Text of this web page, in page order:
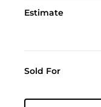
Estimate
Sold For